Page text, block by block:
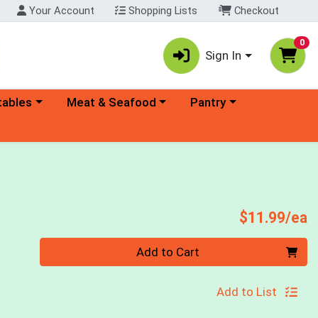
Your Account Shopping Lists Checkout
Sign In
0
menu Choose a category menu
Meat & Seafood Choose a category menu
Pantry
$11.99/ea
Add to Cart
Add to List